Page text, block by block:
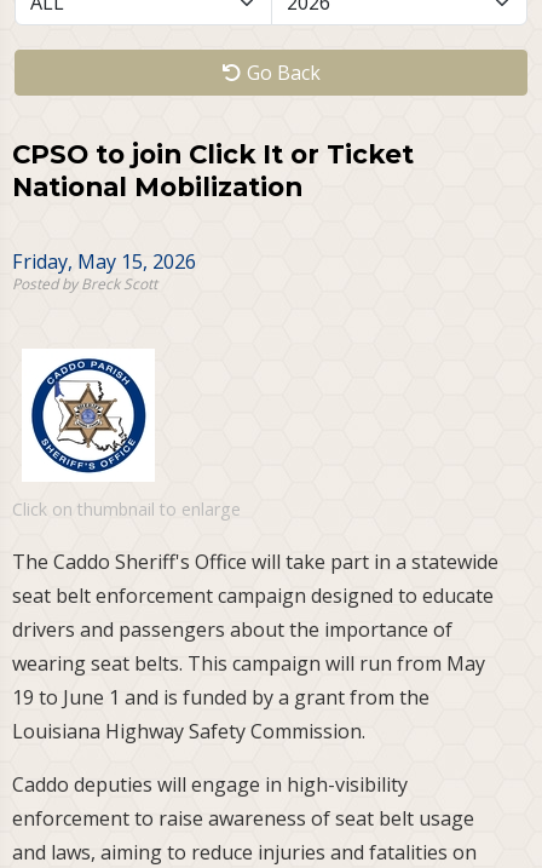
Go Back
CPSO to join Click It or Ticket
National Mobilization
Friday, May 15, 2026
Posted by Breck Scott
Click on thumbnail to enlarge
The Caddo Sheriff's Office will take part in a statewide
seat belt enforcement campaign designed to educate
drivers and passengers about the importance of
wearing seat belts. This campaign will run from May
19 to June 1 and is funded by a grant from the
Louisiana Highway Safety Commission.
Caddo deputies will engage in high-visibility
enforcement to raise awareness of seat belt usage
and laws, aiming to reduce injuries and fatalities on